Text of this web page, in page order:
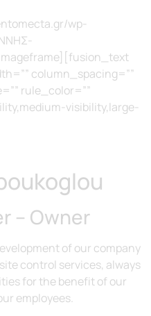
wp-
column_spacing=””
rule_color=””
visibility,large-
– Owner
of our company
control services, always
for the benefit of our
employees.